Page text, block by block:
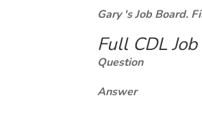
Gary 's Job Board.
Full CDL
Question
Answer